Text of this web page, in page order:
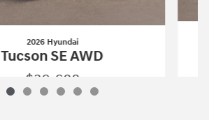
2026 Hyundai
Tucson SE AWD
$30,688